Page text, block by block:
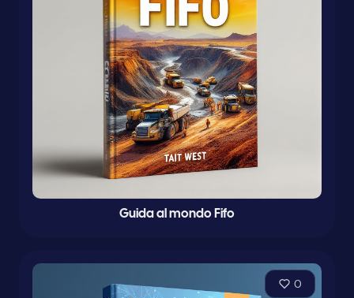
Guida al mondo Fifo
0